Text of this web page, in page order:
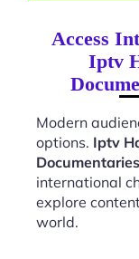
Access
Iptv
Modern
options. Iptv
international
explore
world.